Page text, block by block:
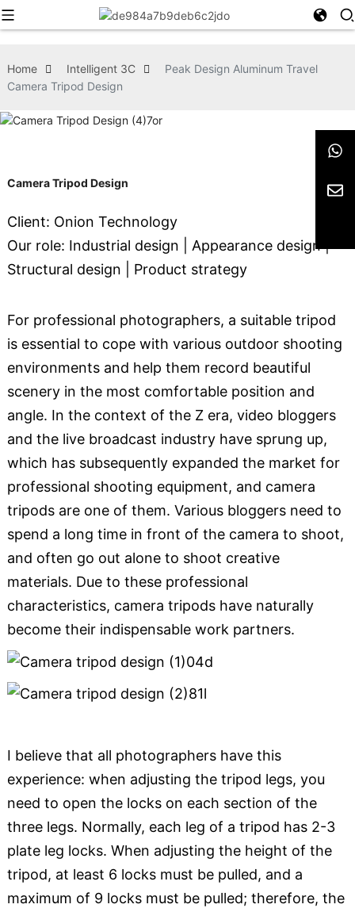
Home Intelligent 3C
Peak Design Aluminum Travel
Camera Tripod Design
Camera Tripod Design
Client: Onion Technology
Our role: Industrial design | Appearance design |
Structural design | Product strategy
For professional photographers, a suitable tripod
is essential to cope with various outdoor shooting
environments and help them record beautiful
scenery in the most comfortable position and
angle. In the context of the Z era, video bloggers
and the live broadcast industry have sprung up,
which has subsequently expanded the market for
professional shooting equipment, and camera
tripods are one of them. Various bloggers need to
spend a long time in front of the camera to shoot,
and often go out alone to shoot creative
materials. Due to these professional
characteristics, camera tripods have naturally
become their indispensable work partners.
I believe that all photographers have this
experience: when adjusting the tripod legs, you
need to open the locks on each section of the
three legs. Normally, each leg of a tripod has 2-3
plate leg locks. When adjusting the height of the
tripod, at least 6 locks must be pulled, and a
maximum of 9 locks must be pulled; therefore, the